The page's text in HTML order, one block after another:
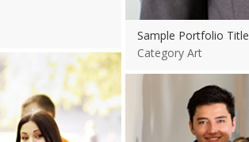
Sample Portfolio Title
Category Art
View more